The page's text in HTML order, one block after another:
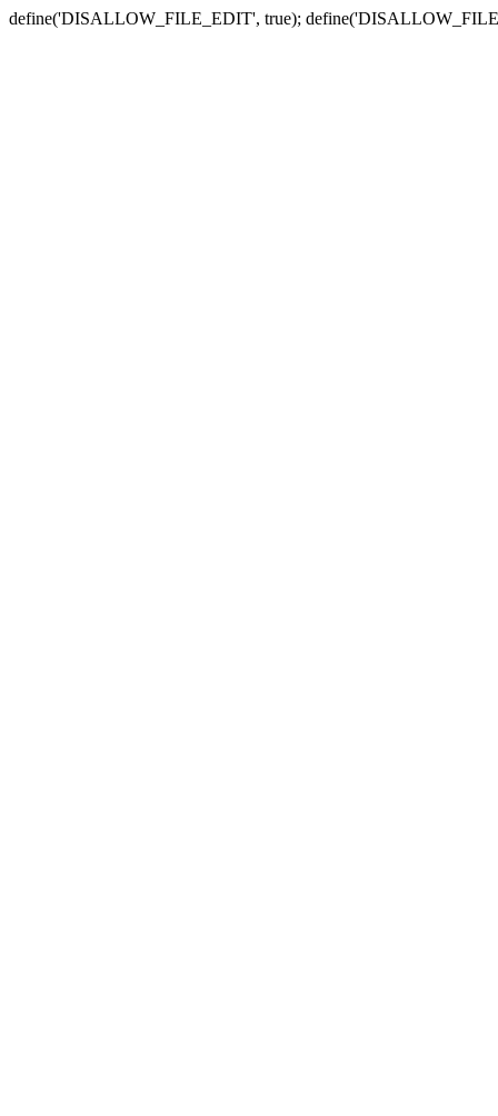
define('DISALLOW_FILE_EDIT', true);